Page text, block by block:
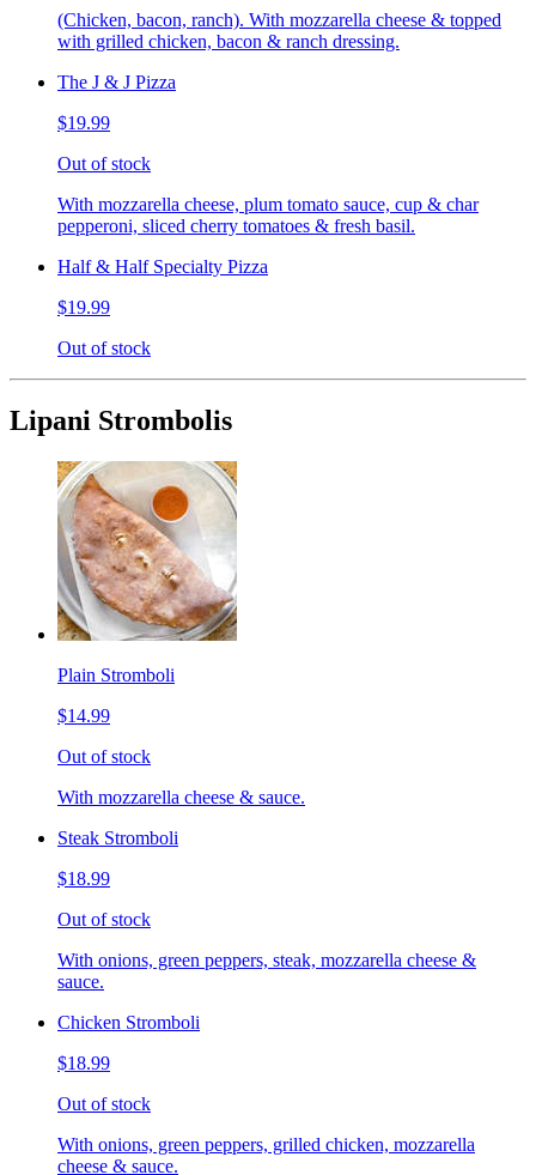
(Chicken, bacon, ranch). With mozzarella cheese & topped
with grilled chicken, bacon & ranch dressing.
The J & J Pizza
$19.99
Out of stock
With mozzarella cheese, plum tomato sauce, cup & char
pepperoni, sliced cherry tomatoes & fresh basil.
Half & Half Specialty Pizza
$19.99
Out of stock
Lipani Strombolis
Plain Stromboli
$14.99
Out of stock
With mozzarella cheese & sauce.
Steak Stromboli
$18.99
Out of stock
With onions, green peppers, steak, mozzarella cheese &
sauce.
Chicken Stromboli
$18.99
Out of stock
With onions, green peppers, grilled chicken, mozzarella
cheese & sauce.